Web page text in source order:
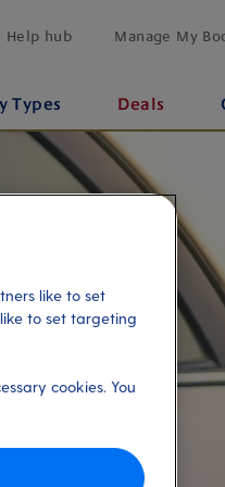
Help hub Manage My
Types Deals
like to set
to set targeting
cookies. You